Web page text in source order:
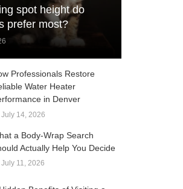
spot height do
prefer most?
Professionals Restore
Water Heater
in Denver
July 14, 2026
a Body-Wrap Search
Actually Help You Decide
July 11, 2026